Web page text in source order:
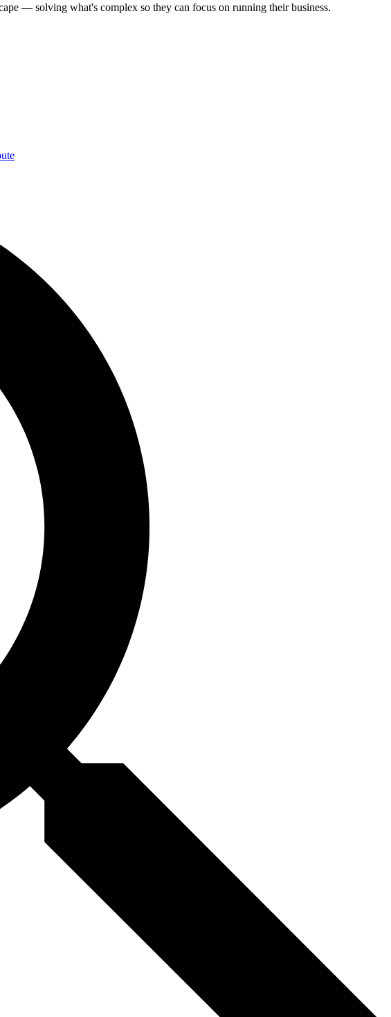
— solving what's complex so they can focus on running their business.